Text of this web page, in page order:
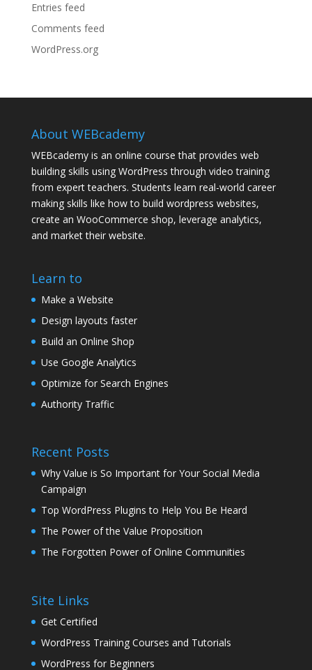
Entries feed
Comments feed
WordPress.org
About WEBcademy
WEBcademy is an online course that provides web
building skills using WordPress through video training
from expert teachers. Students learn real-world career
making skills like how to build wordpress websites,
create an WooCommerce shop, leverage analytics,
and market their website.
Learn to
Make a Website
Design layouts faster
Build an Online Shop
Use Google Analytics
Optimize for Search Engines
Authority Traffic
Recent Posts
Why Value is So Important for Your Social Media
Campaign
Top WordPress Plugins to Help You Be Heard
The Power of the Value Proposition
The Forgotten Power of Online Communities
Site Links
Get Certified
WordPress Training Courses and Tutorials
WordPress for Beginners